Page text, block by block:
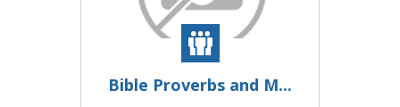
Bible Proverbs and M...